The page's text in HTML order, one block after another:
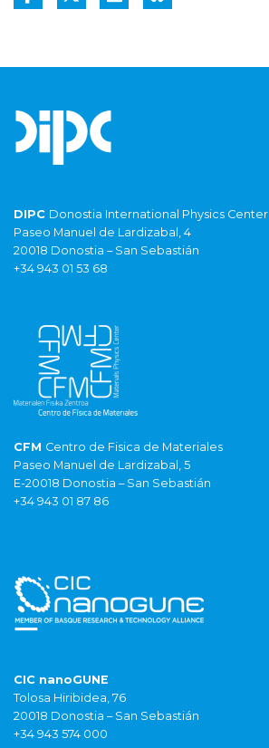
DIPC Donostia International Physics Center
Paseo Manuel de Lardizabal, 4
20018 Donostia – San Sebastián
+34 943 01 53 68
CFM Centro de Fisica de Materiales
Paseo Manuel de Lardizabal, 5
E-20018 Donostia – San Sebastián
+34 943 01 87 86
CIC nanoGUNE
Tolosa Hiribidea, 76
20018 Donostia – San Sebastián
+34 943 574 000